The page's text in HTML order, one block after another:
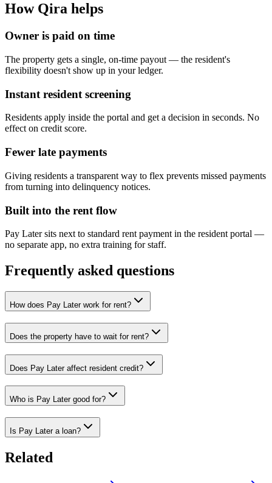
How Qira helps
Owner is paid on time
The property gets a single, on-time payout — the resident's
flexibility doesn't show up in your ledger.
Instant resident screening
Residents apply inside the portal and get a decision in seconds. No
effect on credit score.
Fewer late payments
Giving residents a transparent way to flex prevents missed payments
from turning into delinquency notices.
Built into the rent flow
Pay Later sits next to standard rent payment in the resident portal —
no separate app, no extra training for staff.
Frequently asked questions
How does Pay Later work for rent?
Does the property have to wait for rent?
Does Pay Later affect resident credit?
Who is Pay Later good for?
Is Pay Later a loan?
Related